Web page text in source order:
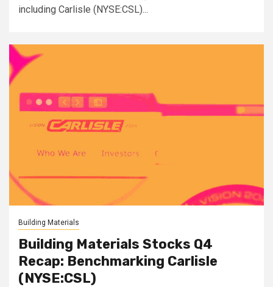
including Carlisle (NYSE:CSL)...
Building Materials
Building Materials Stocks Q4
Recap: Benchmarking Carlisle
(NYSE:CSL)